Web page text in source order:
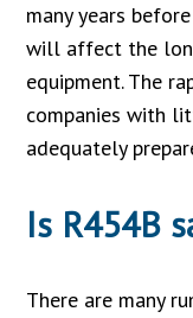
many years
will affect the
equipment. The
companies with
adequately
Is R454B
There are many